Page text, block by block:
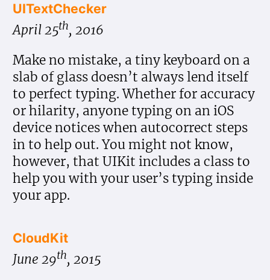
UITextChecker
April 25th, 2016
Make no mistake, a tiny keyboard on a
slab of glass doesn’t always lend itself
to perfect typing. Whether for accuracy
or hilarity, anyone typing on an iOS
device notices when autocorrect steps
in to help out. You might not know,
however, that UIKit includes a class to
help you with your user’s typing inside
your app.
CloudKit
June 29th, 2015